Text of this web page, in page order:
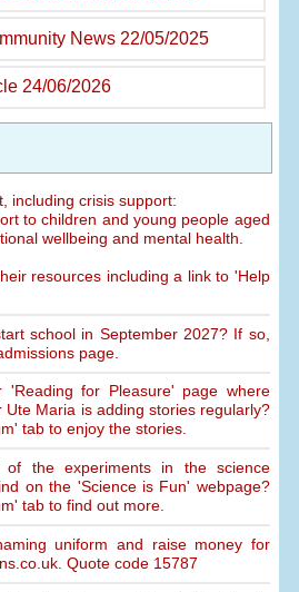
News 22/05/2025
24/06/2026
including crisis support:
to children and young people aged
wellbeing and mental health.
resources including a link to 'Help
school in September 2027? If so,
page.
'Reading for Pleasure' page where
Ute Maria is adding stories regularly?
tab to enjoy the stories.
the experiments in the science
on the 'Science is Fun' webpage?
tab to find out more.
uniform and raise money for
Quote code 15787